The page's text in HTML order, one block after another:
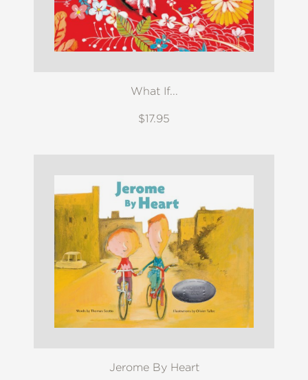
What If...
$17.95
Jerome By Heart